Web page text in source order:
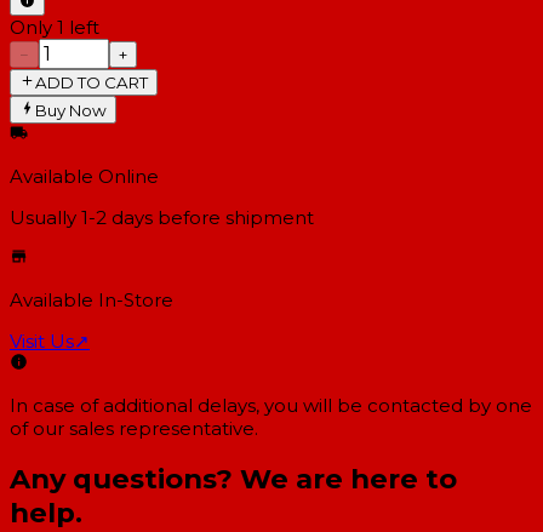
Only 1 left
−
+
ADD TO CART
Buy Now
Available Online
Usually 1-2 days before shipment
Available In-Store
Visit Us↗
In case of additional delays, you will be contacted by one
of our sales representative.
Any questions? We are here to
help.